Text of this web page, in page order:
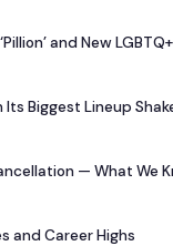
and New
Its Biggest Lineup
— What We
and Career Highs